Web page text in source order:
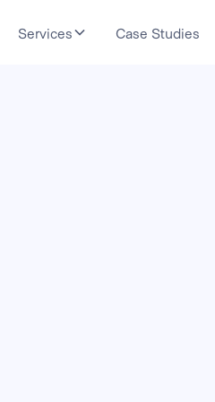
Services Case Studies